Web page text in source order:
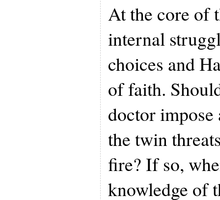
At the core of
internal
choices and
of faith.
doctor
the twin
fire? If so,
knowledge of